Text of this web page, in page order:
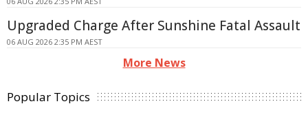
Upgraded Charge After Sunshine Fatal Assault
06 AUG 2026 2:35 PM AEST
More News
Popular Topics